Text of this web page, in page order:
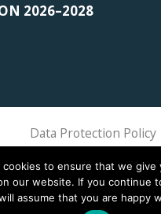
2026–2028
Data Protection Policy
cookies to ensure that we give
our website. If you continue
assume that you are happy